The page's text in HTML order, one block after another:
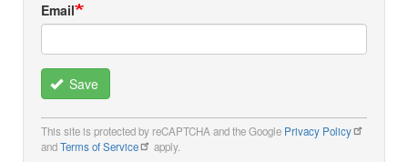
Email
Save
This site is protected by reCAPTCHA and the Google Privacy Policy
andTerms of Service apply.